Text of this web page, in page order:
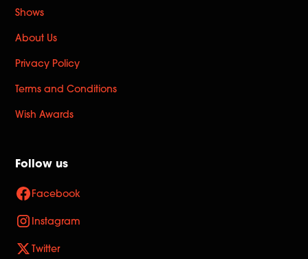
Shows
About Us
Privacy Policy
Terms and Conditions
Wish Awards
Follow us
Facebook
Instagram
Twitter